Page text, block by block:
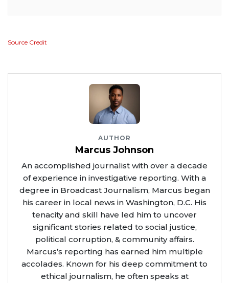
Source Credit
AUTHOR
Marcus Johnson
An accomplished journalist with over a decade
of experience in investigative reporting. With a
degree in Broadcast Journalism, Marcus began
his career in local news in Washington, D.C. His
tenacity and skill have led him to uncover
significant stories related to social justice,
political corruption, & community affairs.
Marcus’s reporting has earned him multiple
accolades. Known for his deep commitment to
ethical journalism, he often speaks at